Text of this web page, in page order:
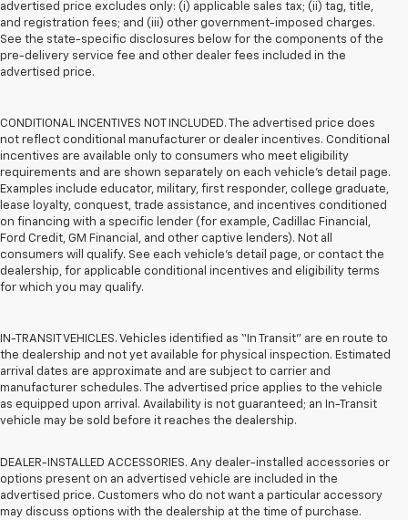
advertised price excludes only: (i) applicable sales tax; (ii) tag, title,
and registration fees; and (iii) other government-imposed charges.
See the state-specific disclosures below for the components of the
pre-delivery service fee and other dealer fees included in the
advertised price.
CONDITIONAL INCENTIVES NOT INCLUDED. The advertised price does
not reflect conditional manufacturer or dealer incentives. Conditional
incentives are available only to consumers who meet eligibility
requirements and are shown separately on each vehicle’s detail page.
Examples include educator, military, first responder, college graduate,
lease loyalty, conquest, trade assistance, and incentives conditioned
on financing with a specific lender (for example, Cadillac Financial,
Ford Credit, GM Financial, and other captive lenders). Not all
consumers will qualify. See each vehicle’s detail page, or contact the
dealership, for applicable conditional incentives and eligibility terms
for which you may qualify.
IN-TRANSIT VEHICLES. Vehicles identified as “In Transit” are en route to
the dealership and not yet available for physical inspection. Estimated
arrival dates are approximate and are subject to carrier and
manufacturer schedules. The advertised price applies to the vehicle
as equipped upon arrival. Availability is not guaranteed; an In-Transit
vehicle may be sold before it reaches the dealership.
DEALER-INSTALLED ACCESSORIES. Any dealer-installed accessories or
options present on an advertised vehicle are included in the
advertised price. Customers who do not want a particular accessory
may discuss options with the dealership at the time of purchase.